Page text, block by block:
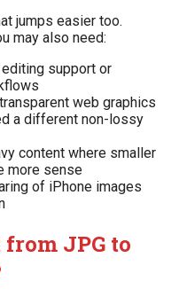
jumps easier too.
may also need:
support or
web graphics
a different non-lossy
content where smaller
more sense
of iPhone images
JPG to